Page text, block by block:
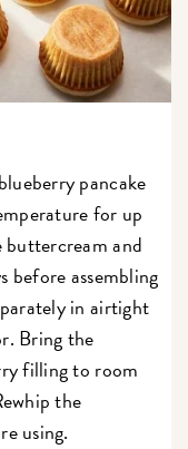
pancake
for up
buttercream and
before assembling
in airtight
Bring the
filling to room
the
using.